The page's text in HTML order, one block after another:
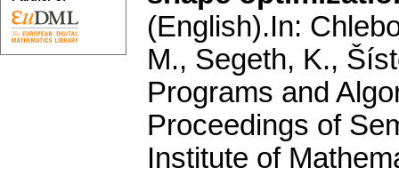
(English).In:
M., Segeth, K.,
Programs and
Proceedings of
Institute of